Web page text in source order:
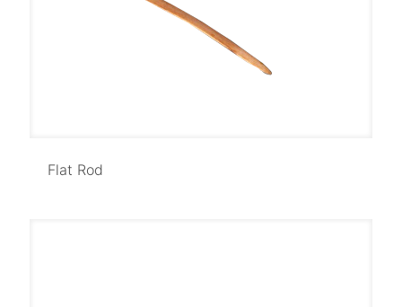
Flat Rod